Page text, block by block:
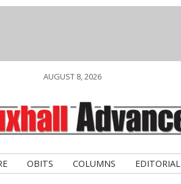
AUGUST 8, 2026
OBITS COLUMNS EDITORIAL